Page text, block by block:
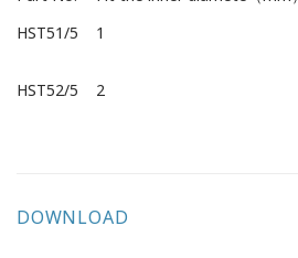
HST51/5
1
HST52/5
2
DOWNLOAD